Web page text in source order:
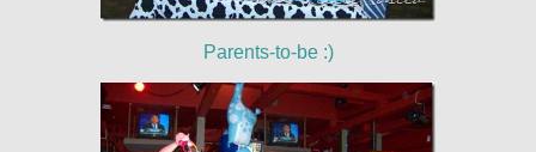
Parents-to-be :)